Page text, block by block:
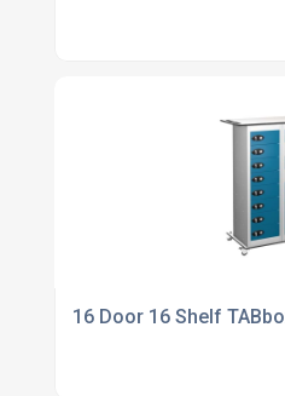
16 Door 16 Shelf